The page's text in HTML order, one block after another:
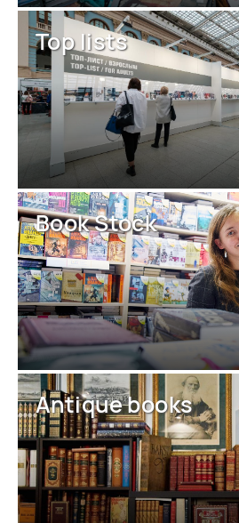
Top lists
Book Stock
Antique books